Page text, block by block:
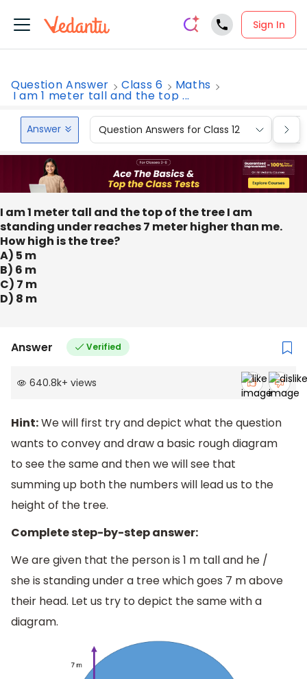
Sign In
Question Answer Class 6 Maths
I am 1 meter tall and the top ...
Answer Question Answers for Class 12
I am 1 meter tall and the top of the tree I am
standing under reaches 7 meter higher than me.
How high is the tree?
A) 5 m
B) 6 m
C) 7 m
D) 8 m
Answer Verified
640.8k+ views
Hint:We will first try and depict what the question
wants to convey and draw a basic rough diagram
to see the same and then we will see that
summing up both the numbers will lead us to the
height of the tree.
Complete step-by-step answer:
We are given that the person is 1 m tall and he /
she is standing under a tree which goes 7 m above
their head. Let us try to depict the same with a
diagram.